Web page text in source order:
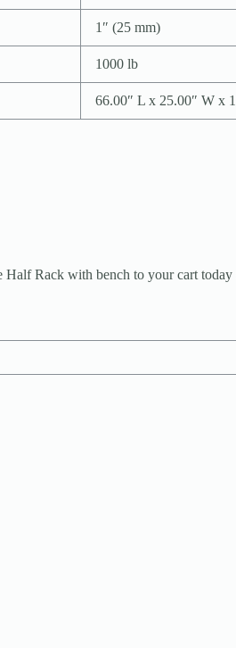
1″ (25 mm)
1000 lb
66.00″ L x 25.00″ W x
Rack with bench to your cart today